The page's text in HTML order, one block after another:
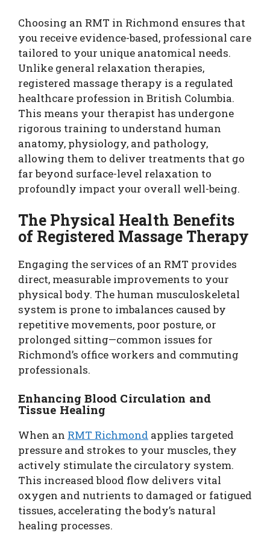
Choosing an RMT in Richmond ensures that
you receive evidence-based, professional care
tailored to your unique anatomical needs.
Unlike general relaxation therapies,
registered massage therapy is a regulated
healthcare profession in British Columbia.
This means your therapist has undergone
rigorous training to understand human
anatomy, physiology, and pathology,
allowing them to deliver treatments that go
far beyond surface-level relaxation to
profoundly impact your overall well-being.
The Physical Health Benefits
of Registered Massage Therapy
Engaging the services of an RMT provides
direct, measurable improvements to your
physical body. The human musculoskeletal
system is prone to imbalances caused by
repetitive movements, poor posture, or
prolonged sitting—common issues for
Richmond’s office workers and commuting
professionals.
Enhancing Blood Circulation and
Tissue Healing
When an RMT Richmond applies targeted
pressure and strokes to your muscles, they
actively stimulate the circulatory system.
This increased blood flow delivers vital
oxygen and nutrients to damaged or fatigued
tissues, accelerating the body’s natural
healing processes.